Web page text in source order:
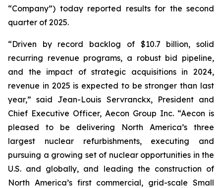
“Company”) today reported results for the second
quarter of 2025.
“Driven by record backlog of $10.7 billion, solid
recurring revenue programs, a robust bid pipeline,
and the impact of strategic acquisitions in 2024,
revenue in 2025 is expected to be stronger than last
year,” said Jean-Louis Servranckx, President and
Chief Executive Officer, Aecon Group Inc. “Aecon is
pleased to be delivering North America’s three
largest nuclear refurbishments, executing and
pursuing a growing set of nuclear opportunities in the
U.S. and globally, and leading the construction of
North America’s first commercial, grid-scale Small